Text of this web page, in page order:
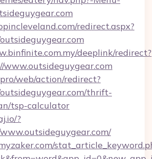
redirect.aspx?
deeplink/redirect?
www.outsideguygear.com
web/action/redirect?
thrift-
tsp-calculator
?